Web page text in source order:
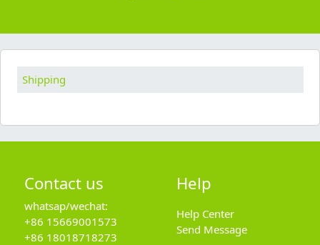
Shipping
Contact us
whatsap/wechat:
+86 15669001573
+86 18018718273
Help
Help Center
Send Message